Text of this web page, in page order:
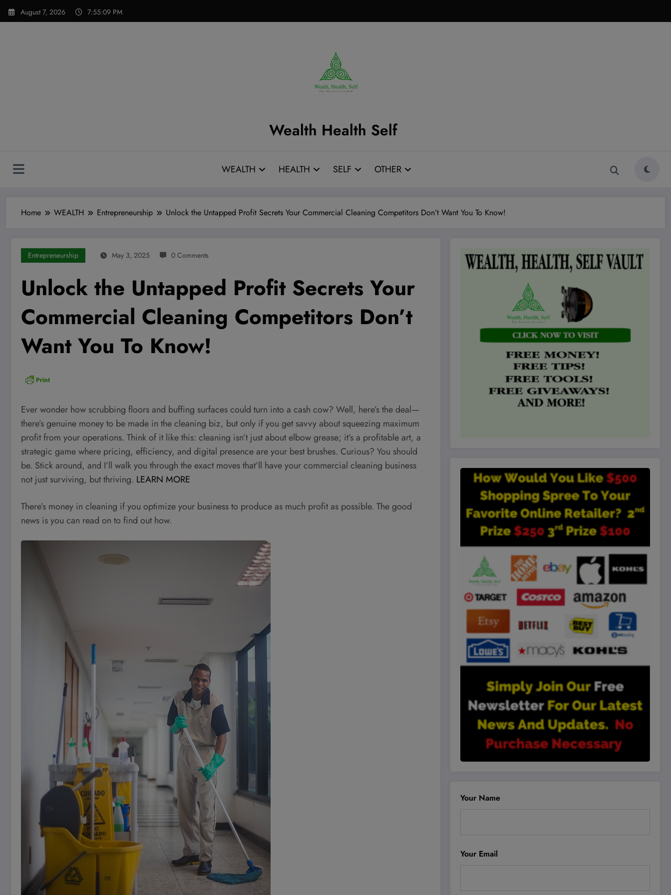
Skip
August 7, 2026 7:55:10 PM
Wealth Health Self
WEALTH HEALTH SELF OTHER
Home WEALTH Entrepreneurship Unlock the Untapped Profit Secrets Your Commercial Cleaning Competitors Don’t Want You To Know!
Entrepreneurship May 3, 2025 0 Comments
Unlock the Untapped Profit Secrets Your
Commercial Cleaning Competitors Don’t
Want You To Know!
Ever wonder how scrubbing floors and buffing surfaces could turn into a cash cow? Well, here’s the deal—
there’s genuine money to be made in the cleaning biz, but only if you get savvy about squeezing maximum
profit from your operations. Think of it like this: cleaning isn’t just about elbow grease; it’s a profitable art, a
strategic game where pricing, efficiency, and digital presence are your best brushes. Curious? You should
be. Stick around, and I’ll walk you through the exact moves that’ll have your commercial cleaning business
not just surviving, but thriving. LEARN MORE
There’s money in cleaning if you optimize your business to produce as much profit as possible. The good
news is you can read on to find out how.
Your Name
Your Email
modal-check